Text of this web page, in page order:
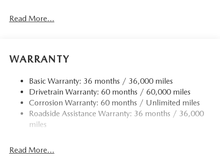
Read More...
WARRANTY
Basic Warranty: 36 months / 36,000 miles
Drivetrain Warranty: 60 months / 60,000 miles
Corrosion Warranty: 60 months / Unlimited miles
Roadside Assistance Warranty: 36 months / 36,000
miles
Read More...